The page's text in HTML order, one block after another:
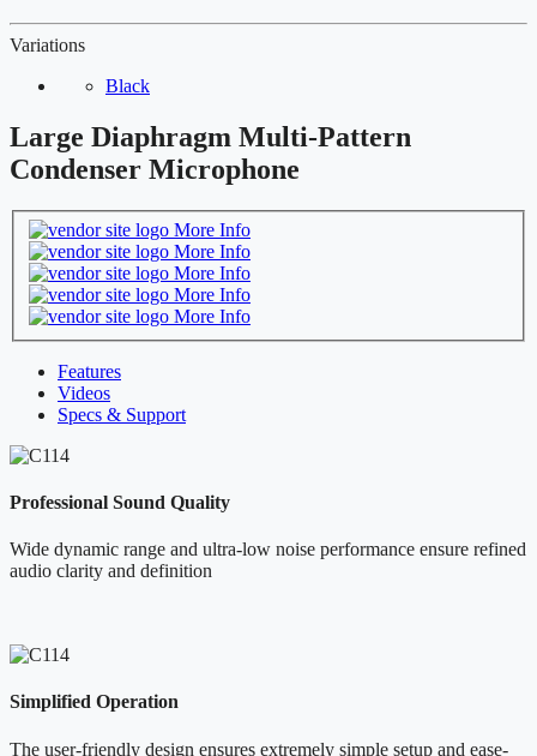
Variations
Black
Large Diaphragm Multi-Pattern
Condenser Microphone
More Info
More Info
More Info
More Info
More Info
Features
Videos
Specs & Support
Professional Sound Quality
Wide dynamic range and ultra-low noise performance ensure refined
audio clarity and definition
Simplified Operation
The user-friendly design ensures extremely simple setup and ease-